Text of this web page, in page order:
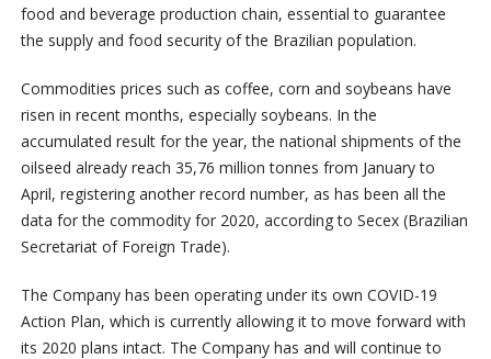
food and beverage production chain, essential to guarantee
the supply and food security of the Brazilian population.
Commodities prices such as coffee, corn and soybeans have
risen in recent months, especially soybeans. In the
accumulated result for the year, the national shipments of the
oilseed already reach 35,76 million tonnes from January to
April, registering another record number, as has been all the
data for the commodity for 2020, according to Secex (Brazilian
Secretariat of Foreign Trade).
The Company has been operating under its own COVID-19
Action Plan, which is currently allowing it to move forward with
its 2020 plans intact. The Company has and will continue to